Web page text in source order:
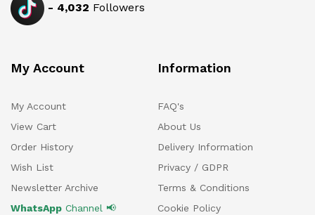
- 4,032 Followers
My Account
My Account
View Cart
Order History
Wish List
Newsletter Archive
WhatsApp Channel 📢
Information
FAQ's
About Us
Delivery Information
Privacy / GDPR
Terms & Conditions
Cookie Policy